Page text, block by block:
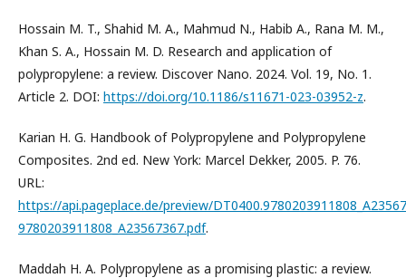
Hossain M. T., Shahid M. A., Mahmud N., Habib A., Rana M. M.,
Khan S. A., Hossain M. D. Research and application of
polypropylene: a review. Discover Nano. 2024. Vol. 19, No. 1.
Article 2. DOI: https://doi.org/10.1186/s11671-023-03952-z.
Karian H. G. Handbook of Polypropylene and Polypropylene
Composites. 2nd ed. New York: Marcel Dekker, 2005. P. 76.
URL:
https://api.pageplace.de/preview/
9780203911808_A23567367.pdf.
Maddah H. A. Polypropylene as a promising plastic: a review.